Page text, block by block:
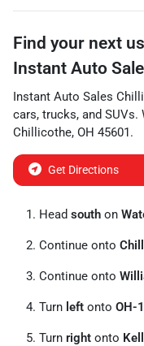
Find your next
Instant Auto
Instant Auto Sales
cars, trucks, and SUVs.
Chillicothe, OH 45601.
Get Directions
Head south on
Continue onto
Continue onto
Turn left onto OH-
Turn right onto